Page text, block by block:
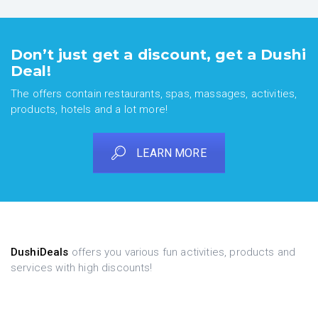
Don’t just get a discount, get a Dushi
Deal!
The offers contain restaurants, spas, massages, activities,
products, hotels and a lot more!
LEARN MORE
DushiDeals offers you various fun activities, products and
services with high discounts!